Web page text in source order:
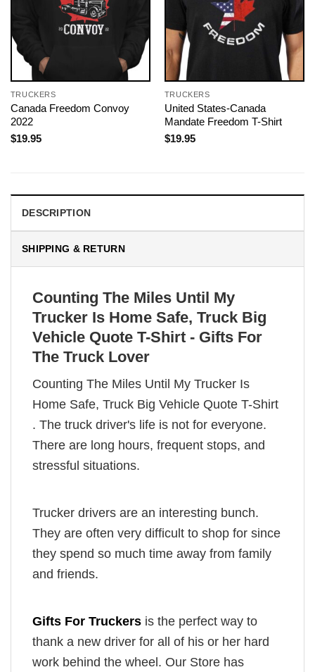
TRUCKERS
Canada Freedom Convoy
2022
$19.95
TRUCKERS
United States-Canada
Mandate Freedom T-Shirt
$19.95
DESCRIPTION
SHIPPING & RETURN
Counting The Miles Until My
Trucker Is Home Safe, Truck Big
Vehicle Quote T-Shirt - Gifts For
The Truck Lover
Counting The Miles Until My Trucker Is
Home Safe, Truck Big Vehicle Quote T-Shirt
. The truck driver's life is not for everyone.
There are long hours, frequent stops, and
stressful situations.
Trucker drivers are an interesting bunch.
They are often very difficult to shop for since
they spend so much time away from family
and friends.
Gifts For Truckers is the perfect way to
thank a new driver for all of his or her hard
work behind the wheel. Our Store has